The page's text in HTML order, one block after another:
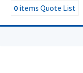
0 items Quote List